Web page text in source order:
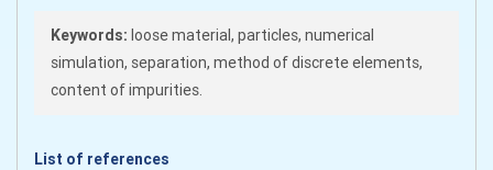
Keywords: loose material, particles, numerical
simulation, separation, method of discrete elements,
content of impurities.
List of references